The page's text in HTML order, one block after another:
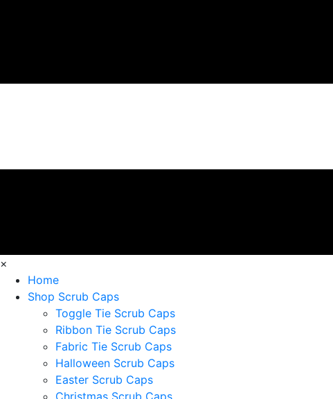
×
Home
Shop Scrub Caps
Toggle Tie Scrub Caps
Ribbon Tie Scrub Caps
Fabric Tie Scrub Caps
Halloween Scrub Caps
Easter Scrub Caps